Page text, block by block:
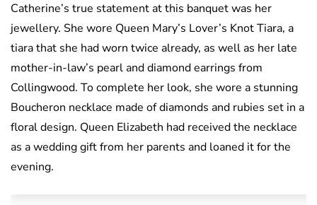
Catherine’s true statement at this banquet was her
jewellery. She wore Queen Mary’s Lover’s Knot Tiara, a
tiara that she had worn twice already, as well as her late
mother-in-law’s pearl and diamond earrings from
Collingwood. To complete her look, she wore a stunning
Boucheron necklace made of diamonds and rubies set in a
floral design. Queen Elizabeth had received the necklace
as a wedding gift from her parents and loaned it for the
evening.